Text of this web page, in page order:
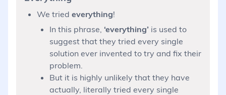
We tried everything!
In this phrase, ‘everything’ is used to
suggest that they tried every single
solution ever invented to try and fix their
problem.
But it is highly unlikely that they have
actually, literally tried every single